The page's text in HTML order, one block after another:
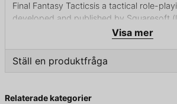
Final Fantasy Tacticsis a tactical role-
developed and published by Squaresoft
Square and now Square Enix) for the
series and was released in Japan in June
United States in January 1998. The
engine and battle system unlike those
Visa mer
Ställ en produktfråga
Fråga oss något om denna
Relaterade kategorier